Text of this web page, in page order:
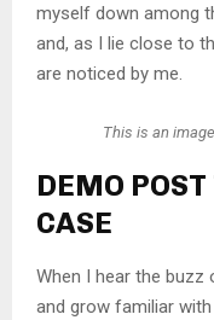
myself down among
and, as I lie close to
are noticed by me.
This is an
DEMO
CASE
When I hear the
and grow familiar